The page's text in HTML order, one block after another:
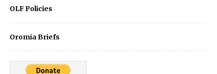
OLF Policies
Oromia Briefs